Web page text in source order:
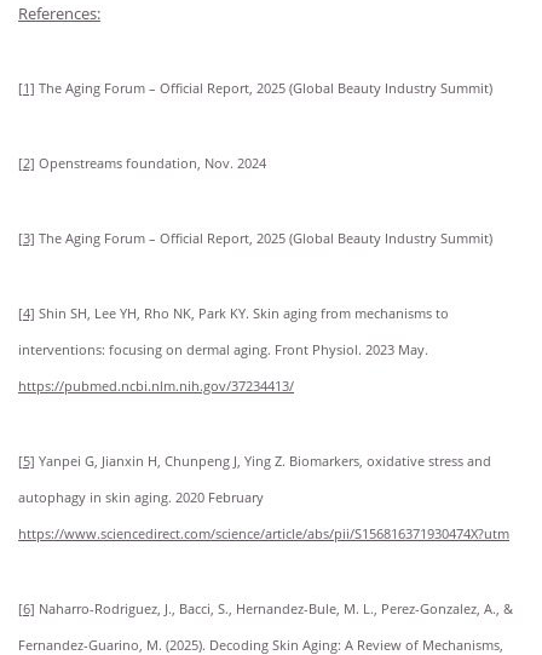
References:
[1] The Aging Forum – Official Report, 2025 (Global Beauty Industry Summit)
[2] Openstreams foundation, Nov. 2024
[3] The Aging Forum – Official Report, 2025 (Global Beauty Industry Summit)
[4] Shin SH, Lee YH, Rho NK, Park KY. Skin aging from mechanisms to
interventions: focusing on dermal aging. Front Physiol. 2023 May.
https://pubmed.ncbi.nlm.nih.gov/37234413/
[5] Yanpei G, Jianxin H, Chunpeng J, Ying Z. Biomarkers, oxidative stress and
autophagy in skin aging. 2020 February
https://www.sciencedirect.com/science/article/abs/pii/S156816371930474X?utm
[6] Naharro-Rodriguez, J., Bacci, S., Hernandez-Bule, M. L., Perez-Gonzalez, A., &
Fernandez-Guarino, M. (2025). Decoding Skin Aging: A Review of Mechanisms,